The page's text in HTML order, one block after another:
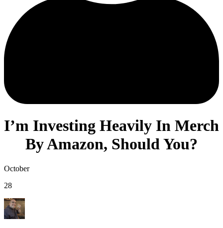
I’m Investing Heavily In Merch
By Amazon, Should You?
October
28